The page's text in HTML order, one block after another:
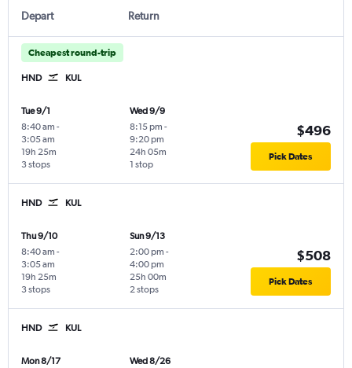
Depart Return
Cheapest round-trip
HND KUL
Tue 9/1
8:40 am -
3:05 am
3 stops
19h 25m
Wed 9/9
8:15 pm -
9:20 pm
1 stop
24h 05m
$496
Pick Dates
HND KUL
Thu 9/10
8:40 am -
3:05 am
3 stops
19h 25m
Sun 9/13
2:00 pm -
4:00 pm
2 stops
25h 00m
$508
Pick Dates
HND KUL
Mon 8/17
Wed 8/26